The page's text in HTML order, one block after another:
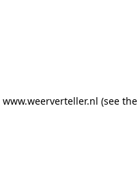
www.weerverteller.nl (see the